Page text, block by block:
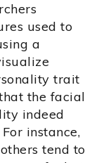
used to
a
trait
the facial
indeed
instance,
tend to